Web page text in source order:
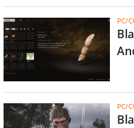
PC/
PC/